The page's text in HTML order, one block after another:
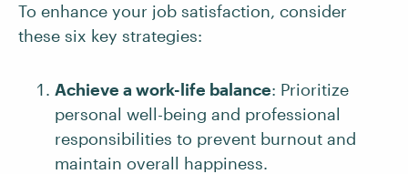
To enhance your job satisfaction, consider
these six key strategies:
Achieve a work-life balance: Prioritize
personal well-being and professional
responsibilities to prevent burnout and
maintain overall happiness.